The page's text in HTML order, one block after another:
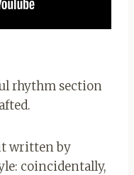
rhythm section
written by
coincidentally,